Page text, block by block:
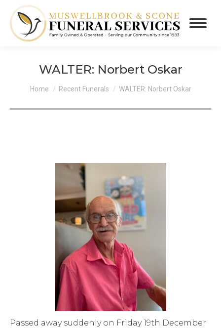
WALTER: Norbert Oskar
You are here:
Home Recent Funerals WALTER: Norbert Oskar
Passed away suddenly on Friday 19th December